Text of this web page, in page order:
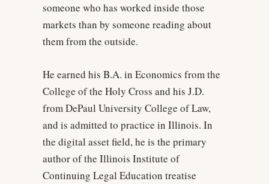
someone who has worked inside those
markets than by someone reading about
them from the outside.
He earned his B.A. in Economics from the
College of the Holy Cross and his J.D.
from DePaul University College of Law,
and is admitted to practice in Illinois. In
the digital asset field, he is the primary
author of the Illinois Institute of
Continuing Legal Education treatise